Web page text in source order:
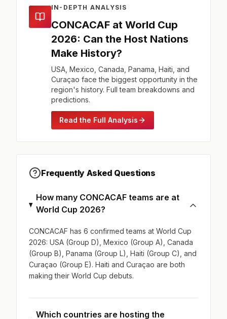
IN-DEPTH ANALYSIS
CONCACAF at World Cup
2026: Can the Host Nations
Make History?
USA, Mexico, Canada, Panama, Haiti, and
Curaçao face the biggest opportunity in the
region's history. Full team breakdowns and
predictions.
Read the Full Analysis
Frequently Asked Questions
How many CONCACAF teams are at
World Cup 2026?
CONCACAF has 6 confirmed teams at World Cup
2026: USA (Group D), Mexico (Group A), Canada
(Group B), Panama (Group L), Haiti (Group C), and
Curaçao (Group E). Haiti and Curaçao are both
making their World Cup debuts.
Which countries are hosting the